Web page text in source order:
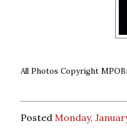
All Photos Copyright
Posted Monday,